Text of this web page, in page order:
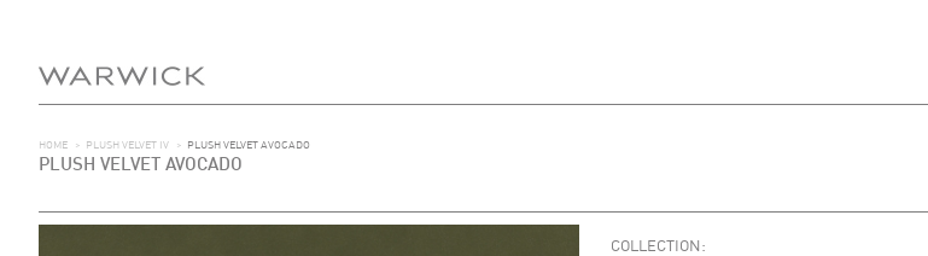
HOME > PLUSH VELVET IV > PLUSH VELVET AVOCADO
PLUSH VELVET AVOCADO
COLLECTION: